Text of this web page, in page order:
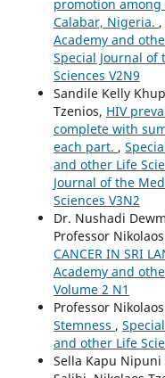
promotion
Calabar, Nigeria. ,
Academy and
Special Journal
Sciences V2N9
Sandile Kelly
Tzenios, HIV
complete with
each part. ,
and other Life
Journal of the
Sciences V3N2
Dr. Nushadi
Professor
CANCER IN SRI
Academy and
Volume 2 N1
Professor
Stemness ,
and other Life
Sella Kapu Nipuni